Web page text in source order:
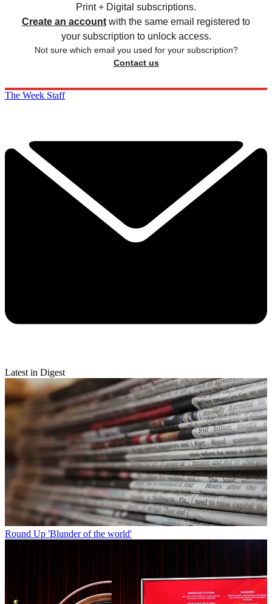
Print + Digital subscriptions.
Create an account with the same email registered to
your subscription to unlock access.
Not sure which email you used for your subscription?
Contact us
The Week Staff
Latest in Digest
Round Up 'Blunder of the world'